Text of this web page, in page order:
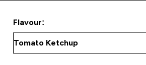
Flavour: